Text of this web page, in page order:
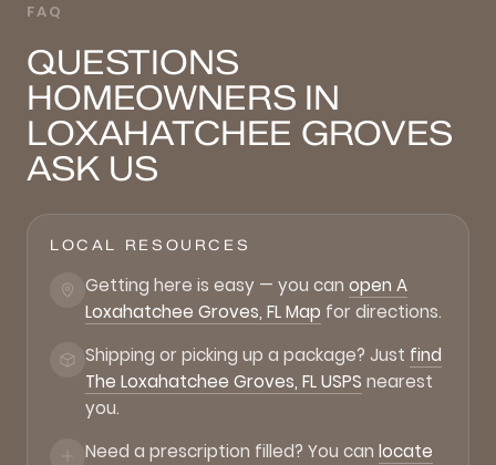
FAQ
QUESTIONS
HOMEOWNERS IN
LOXAHATCHEE GROVES
ASK US
LOCAL RESOURCES
Getting here is easy — you can open A
Loxahatchee Groves, FL Map for directions.
Shipping or picking up a package? Just find
The Loxahatchee Groves, FL USPS nearest
you.
Need a prescription filled? You can locate